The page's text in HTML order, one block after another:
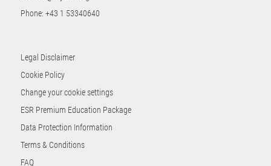
Phone: +43 1 53340640
Legal Disclaimer
Cookie Policy
Change your cookie settings
ESR Premium Education Package
Data Protection Information
Terms & Conditions
FAQ